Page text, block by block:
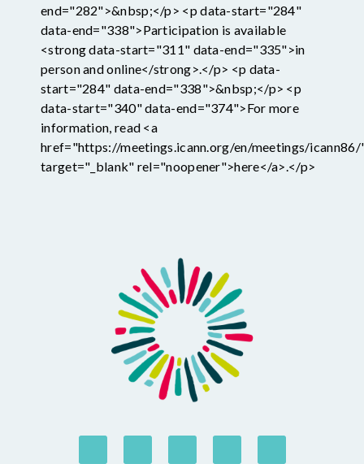
end="282">&nbsp;</p> <p data-start="284"
data-end="338">Participation is available
<strong data-start="311" data-end="335">in
person and online</strong>.</p> <p data-
start="284" data-end="338">&nbsp;</p> <p
data-start="340" data-end="374">For more
information, read <a
href="https://meetings.icann.org/en/meetings/
target="_blank" rel="noopener">here</a>.</p>